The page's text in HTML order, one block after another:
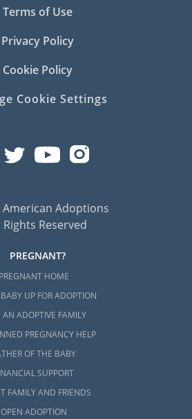
Terms of Use
Privacy Policy
Cookie Policy
Cookie Settings
Adoptions
Rights Reserved
PREGNANT?
PREGNANT HOME
UP FOR ADOPTION
AN ADOPTIVE FAMILY
PREGNANCY HELP
OF THE BABY
SUPPORT
FAMILY AND FRIENDS
OPEN ADOPTION